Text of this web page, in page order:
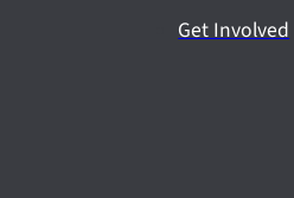
Get Involved